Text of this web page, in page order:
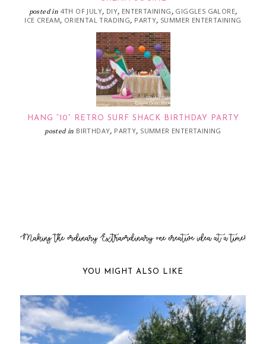
posted in 4TH OF JULY, DIY, ENTERTAINING , GIGGLES GALORE,
ICE CREAM, ORIENTAL TRADING, PARTY, SUMMER ENTERTAINING
HANG “10” RETRO SURF SHACK BIRTHDAY PARTY
posted in BIRTHDAY, PARTY, SUMMER ENTERTAINING
YOU MIGHT ALSO LIKE